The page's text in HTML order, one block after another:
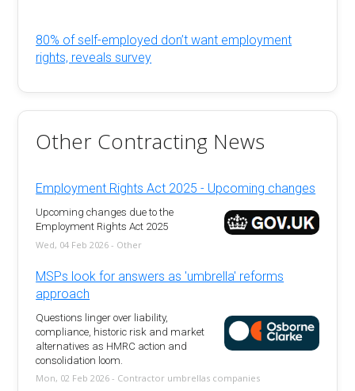
80% of self-employed don’t want employment
rights, reveals survey
Other Contracting News
Employment Rights Act 2025 - Upcoming changes
Upcoming changes due to the
Employment Rights Act 2025
Wed, 04 Feb 2026 - Other
MSPs look for answers as 'umbrella' reforms
approach
Questions linger over liability,
compliance, historic risk and market
alternatives as HMRC action and
consolidation loom.
Mon, 02 Feb 2026 - Contractor umbrellas companies